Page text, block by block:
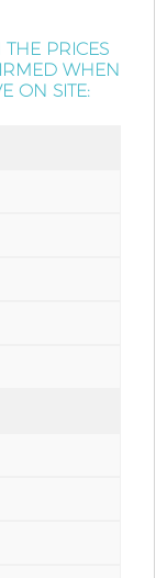
PRICES
WHEN
ON SITE: